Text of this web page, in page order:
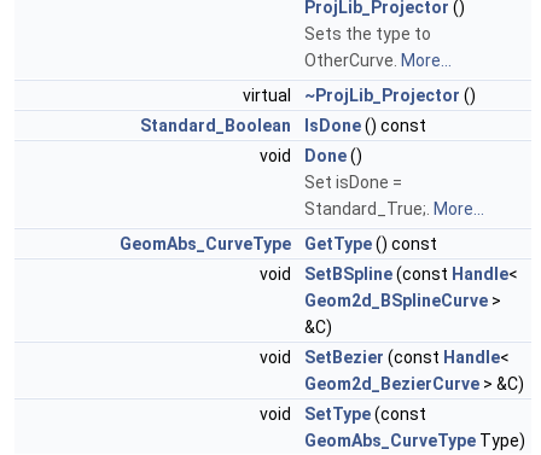
ProjLib_Projector ()
Sets the type to
OtherCurve. More...
virtual
~ProjLib_Projector ()
Standard_Boolean
IsDone() const
void
Done()
Set isDone =
Standard_True;. More...
GeomAbs_CurveType
GetType() const
void
SetBSpline(const Handle<
Geom2d_BSplineCurve >
&C)
void
SetBezier (const Handle<
Geom2d_BezierCurve > &C)
void
SetType(const
GeomAbs_CurveType Type)